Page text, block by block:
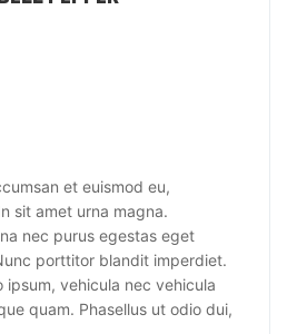
et euismod eu,
sit amet urna magna.
nec purus egestas eget
porttitor blandit imperdiet.
ipsum, vehicula nec vehicula
quam. Phasellus ut odio dui,